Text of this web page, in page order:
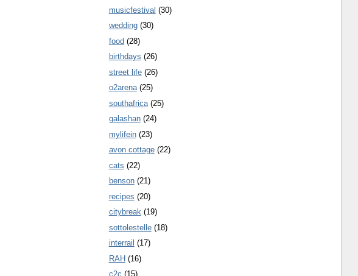
musicfestival (30)
wedding (30)
food (28)
birthdays (26)
street life (26)
o2arena (25)
southafrica (25)
galashan (24)
mylifein (23)
avon cottage (22)
cats (22)
benson (21)
recipes (20)
citybreak (19)
sottolestelle (18)
interrail (17)
RAH (16)
c2c (15)